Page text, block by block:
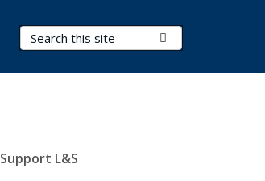
Search Terms
Support L&S